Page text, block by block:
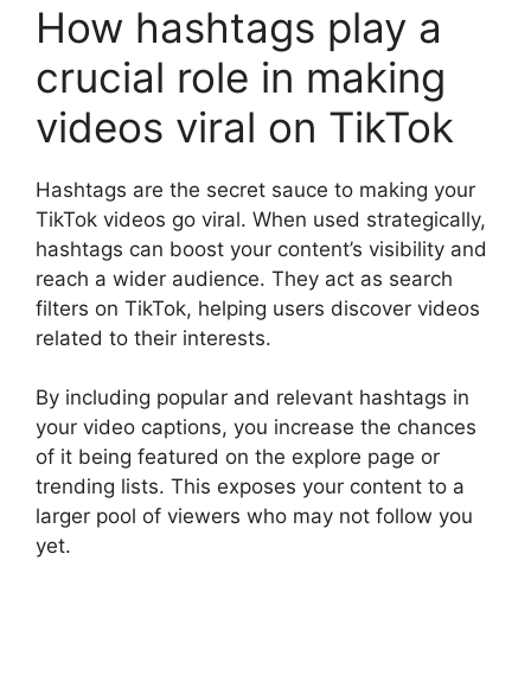
How hashtags play a
crucial role in making
videos viral on TikTok
Hashtags are the secret sauce to making your
TikTok videos go viral. When used strategically,
hashtags can boost your content’s visibility and
reach a wider audience. They act as search
filters on TikTok, helping users discover videos
related to their interests.
By including popular and relevant hashtags in
your video captions, you increase the chances
of it being featured on the explore page or
trending lists. This exposes your content to a
larger pool of viewers who may not follow you
yet.